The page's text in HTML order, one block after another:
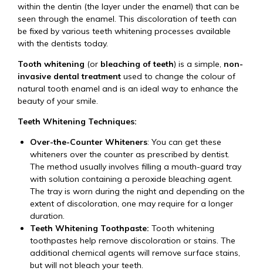
within the dentin (the layer under the enamel) that can be
seen through the enamel. This discoloration of teeth can
be fixed by various teeth whitening processes available
with the dentists today.
Tooth whitening (or bleaching of teeth) is a simple, non-
invasive dental treatment used to change the colour of
natural tooth enamel and is an ideal way to enhance the
beauty of your smile.
Teeth Whitening Techniques:
Over-the-Counter Whiteners: You can get these
whiteners over the counter as prescribed by dentist.
The method usually involves filling a mouth-guard tray
with solution containing a peroxide bleaching agent.
The tray is worn during the night and depending on the
extent of discoloration, one may require for a longer
duration.
Teeth Whitening Toothpaste: Tooth whitening
toothpastes help remove discoloration or stains. The
additional chemical agents will remove surface stains,
but will not bleach your teeth.